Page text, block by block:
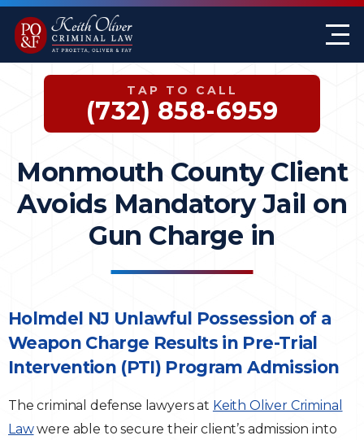
TAP TO CALL
(732) 858-6959
Monmouth County Client
Avoids Mandatory Jail on
Gun Charge in
Holmdel NJ Unlawful Possession of a
Weapon Charge Results in Pre-Trial
Intervention (PTI) Program Admission
The criminal defense lawyers at Keith Oliver Criminal
Lawwere able to secure their client’s admission into
Firm Overview
Case Results
Keith G. Oliver
William A. Proetta
Sex Crimes
Drug Offenses
Federal Crimes
Domestic Violence
Expungements
DWI
White-Collar Crimes
Theft & Fraud
Monmouth County
Somerset County
Jersey City Office